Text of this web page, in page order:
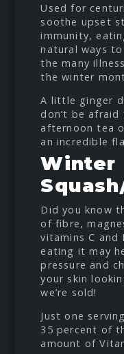
Used for
soothe upset
immunity,
natural ways
the many
the winter
A little ginger
don’t be
afternoon tea
an incredible
Winter
Did you know
of fibre,
vitamins C
eating it may
pressure and
your skin
we’re sold!
Just one
35 percent of
amount of